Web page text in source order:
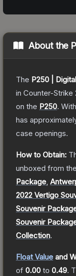
About the
The P250 |
in Counter-Strike
on the P250.
has
case openings.
How to Obtain:
unboxed from the
Package
2022 Vertigo
Souvenir
Souvenir
Collection.
Float Value and
of 0.00 to 0.49.